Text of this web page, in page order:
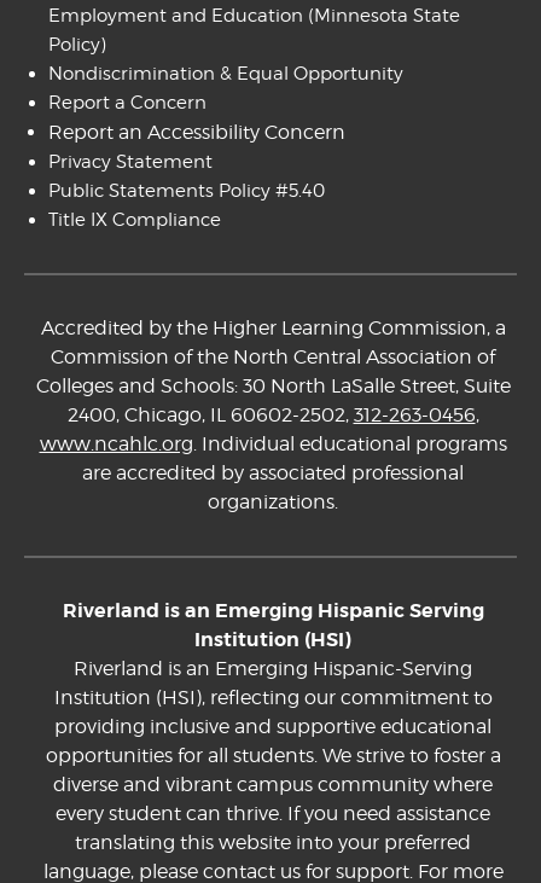
Employment and Education (Minnesota State
Policy)
Nondiscrimination & Equal Opportunity
Report a Concern
Report an Accessibility Concern
Privacy Statement
Public Statements Policy #5.40
Title IX Compliance
Accredited by the Higher Learning Commission, a
Commission of the North Central Association of
Colleges and Schools: 30 North LaSalle Street, Suite
2400, Chicago, IL 60602-2502, 312-263-0456,
www.ncahlc.org. Individual educational programs
are accredited by associated professional
organizations.
Riverland is an Emerging Hispanic Serving
Institution (HSI)
Riverland is an Emerging Hispanic-Serving
Institution (HSI), reflecting our commitment to
providing inclusive and supportive educational
opportunities for all students. We strive to foster a
diverse and vibrant campus community where
every student can thrive. If you need assistance
translating this website into your preferred
language, please contact us for support. For more